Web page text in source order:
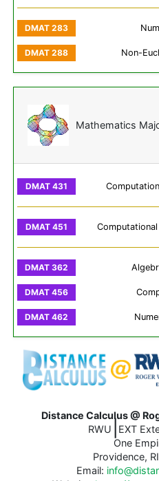
Non-
Mathematics
Distance Calculus @
RWU
EXT
One
Providence,
Email: